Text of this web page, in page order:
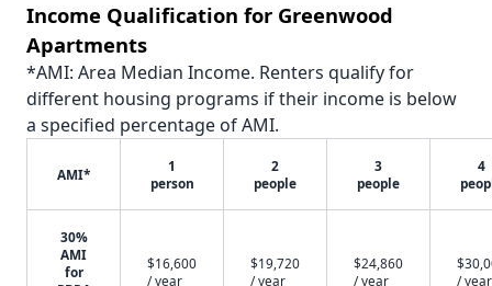
Income Qualification for Greenwood
Apartments
*AMI: Area Median Income. Renters qualify for
different housing programs if their income is below
a specified percentage of AMI.
AMI*
1
person
2
people
3
people
4
30%
AMI
for
$16,600
/ year
$19,720
/ year
$24,860
/ year
/ year